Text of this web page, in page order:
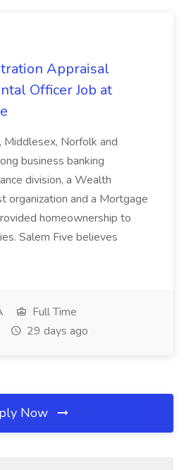
Appraisal
Officer Job at
Middlesex, Norfolk and
business banking
division, a Wealth
organization and a Mortgage
homeownership to
Salem Five believes
Full Time
29 days ago
Now